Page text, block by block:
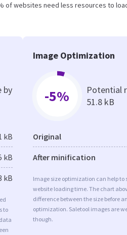
of websites need less resources to
by
kB
kB
kB
to
Image Optimization
-5%
Potential
51.8 kB
Original
After minification
Image size optimization can help to
website loading time. The chart
difference between the size before
optimization. Saletool images are
though.